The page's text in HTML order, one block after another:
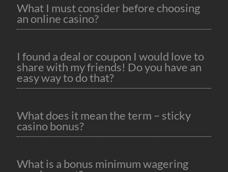
What I must consider before choosing
an online casino?
I found a deal or coupon I would love to
share with my friends! Do you have an
easy way to do that?
What does it mean the term – sticky
casino bonus?
What is a bonus minimum wagering